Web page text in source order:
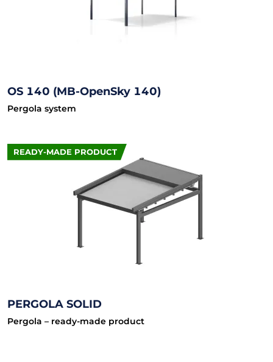
OS 140 (MB-OpenSky 140)
Pergola system
READY-MADE PRODUCT
PERGOLA SOLID
Pergola – ready-made product